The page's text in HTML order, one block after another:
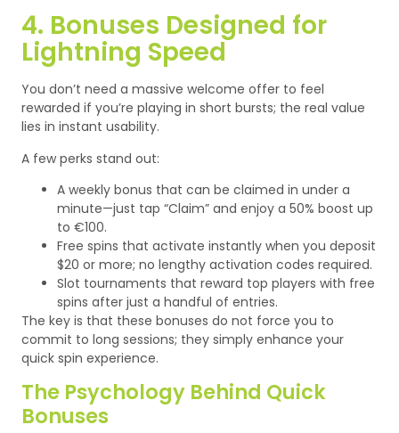
4. Bonuses Designed for
Lightning Speed
You don’t need a massive welcome offer to feel
rewarded if you’re playing in short bursts; the real value
lies in instant usability.
A few perks stand out:
A weekly bonus that can be claimed in under a
minute—just tap “Claim” and enjoy a 50% boost up
to €100.
Free spins that activate instantly when you deposit
$20 or more; no lengthy activation codes required.
Slot tournaments that reward top players with free
spins after just a handful of entries.
The key is that these bonuses do not force you to
commit to long sessions; they simply enhance your
quick spin experience.
The Psychology Behind Quick
Bonuses